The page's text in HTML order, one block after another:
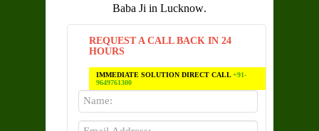
Baba Ji in Lucknow.
REQUEST A CALL BACK IN 24
HOURS
IMMEDIATE SOLUTION DIRECT CALL+91-
9649761300